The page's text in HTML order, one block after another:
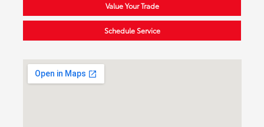
Value Your Trade
Schedule Service